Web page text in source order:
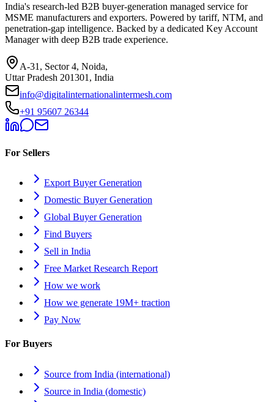
India's research-led B2B buyer-generation managed service for
MSME manufacturers and exporters. Powered by tariff, NTM, and
penetration-gap intelligence. Backed by a dedicated Key Account
Manager with deep B2B trade experience.
A-31, Sector 4, Noida,
Uttar Pradesh 201301, India
info@digitalinternationalintermesh.com
+91 95607 26344
For Sellers
Export Buyer Generation
Domestic Buyer Generation
Global Buyer Generation
Find Buyers
Sell in India
Free Market Research Report
How we work
How we generate 19M+ traction
Pay Now
For Buyers
Source from India (international)
Source in India (domestic)